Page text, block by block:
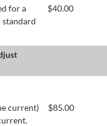
for a
standard
$40.00
current)
$85.00